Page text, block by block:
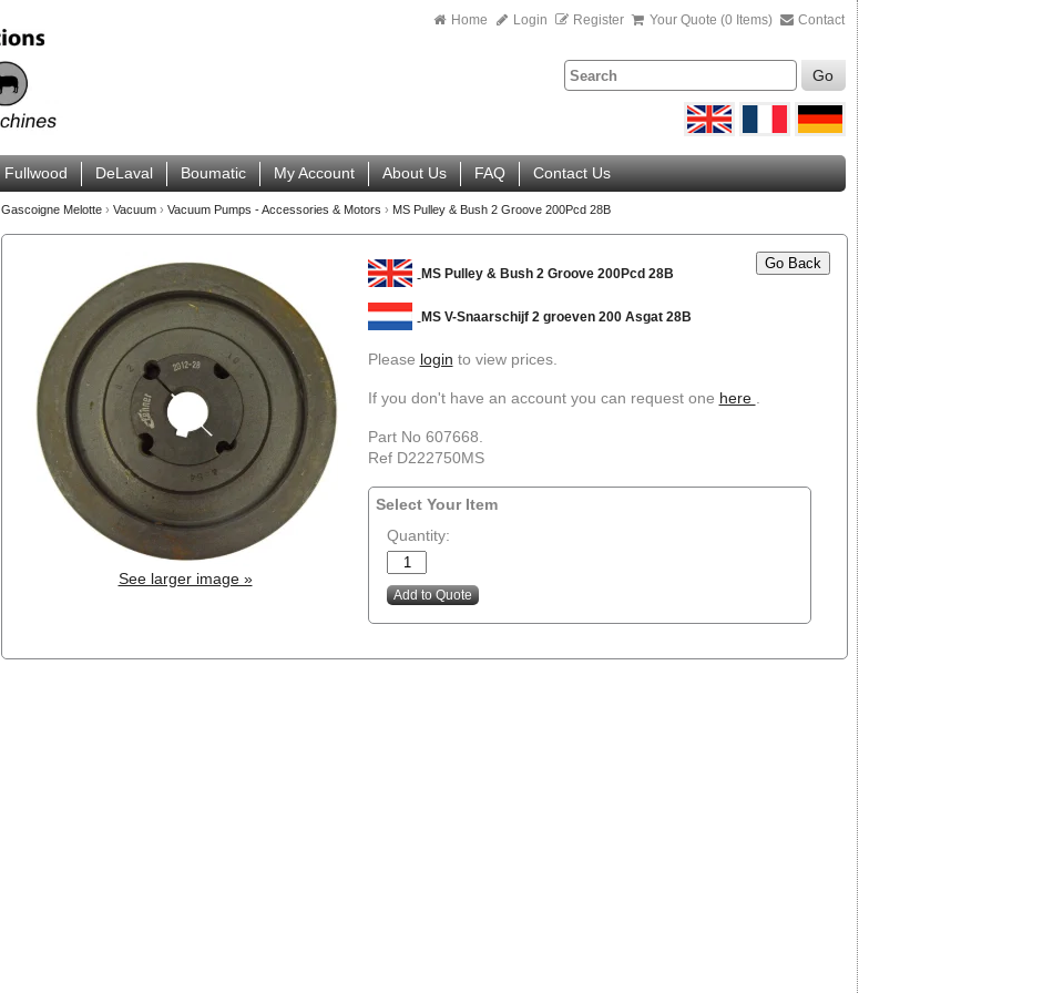
Home Login Register Your Quote (0 Items) Contact
Go
Fullwood DeLaval Boumatic My Account About Us FAQ Contact Us
Gascoigne Melotte › Vacuum › Vacuum Pumps - Accessories & Motors › MS Pulley & Bush 2 Groove 200Pcd 28B
See larger image »
Go Back
MS Pulley & Bush 2 Groove 200Pcd 28B
MS V-Snaarschijf 2 groeven 200 Asgat 28B
Please login to view prices.
If you don't have an account you can request one here
Part No 607668.
Ref D222750MS
Select Your Item
Quantity: